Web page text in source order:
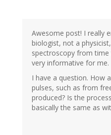
Awesome post! I really
biologist, not a
spectroscopy from
very informative for me.
I have a question. How
pulses, such as from
produced? Is the
basically the same as